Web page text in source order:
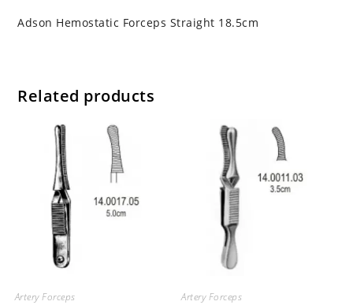
Adson Hemostatic Forceps Straight 18.5cm
Related products
Artery Forceps Artery Forceps